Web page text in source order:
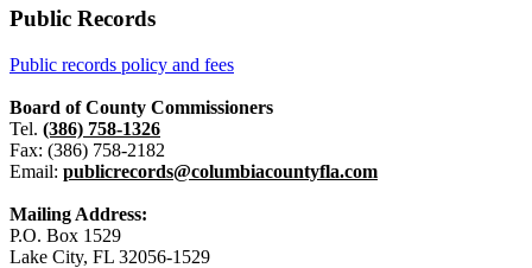
Public Records
Public records policy and fees
Board of County Commissioners
Tel. (386) 758-1326
Fax: (386) 758-2182
Email: publicrecords@columbiacountyfla.com
Mailing Address:
P.O. Box 1529
Lake City, FL 32056-1529